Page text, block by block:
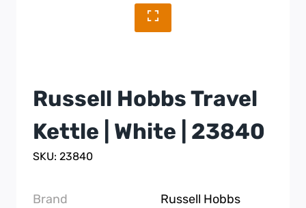
Russell Hobbs Travel
Kettle | White | 23840
SKU: 23840
Brand Russell Hobbs